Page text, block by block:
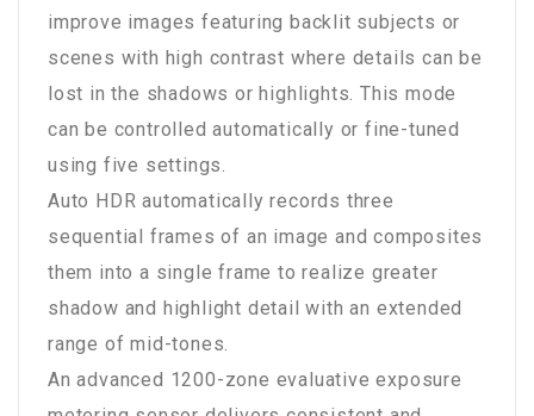
improve images featuring backlit subjects or
scenes with high contrast where details can be
lost in the shadows or highlights. This mode
can be controlled automatically or fine-tuned
using five settings.
Auto HDR automatically records three
sequential frames of an image and composites
them into a single frame to realize greater
shadow and highlight detail with an extended
range of mid-tones.
An advanced 1200-zone evaluative exposure